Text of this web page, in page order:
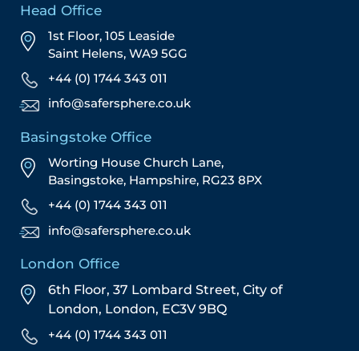
Head Office
1st Floor, 105 Leaside
Saint Helens, WA9 5GG
+44 (0) 1744 343 011
info@safersphere.co.uk
Basingstoke Office
Worting House Church Lane,
Basingstoke, Hampshire, RG23 8PX
+44 (0) 1744 343 011
info@safersphere.co.uk
London Office
6th Floor, 37 Lombard Street, City of
London, London, EC3V 9BQ
+44 (0) 1744 343 011